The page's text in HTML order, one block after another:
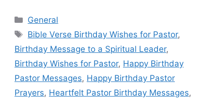
Categories
General
Tags
Bible Verse Birthday Wishes for Pastor,
Birthday Message to a Spiritual Leader,
Birthday Wishes for Pastor, Happy Birthday
Pastor Messages, Happy Birthday Pastor
Prayers, Heartfelt Pastor Birthday Messages,